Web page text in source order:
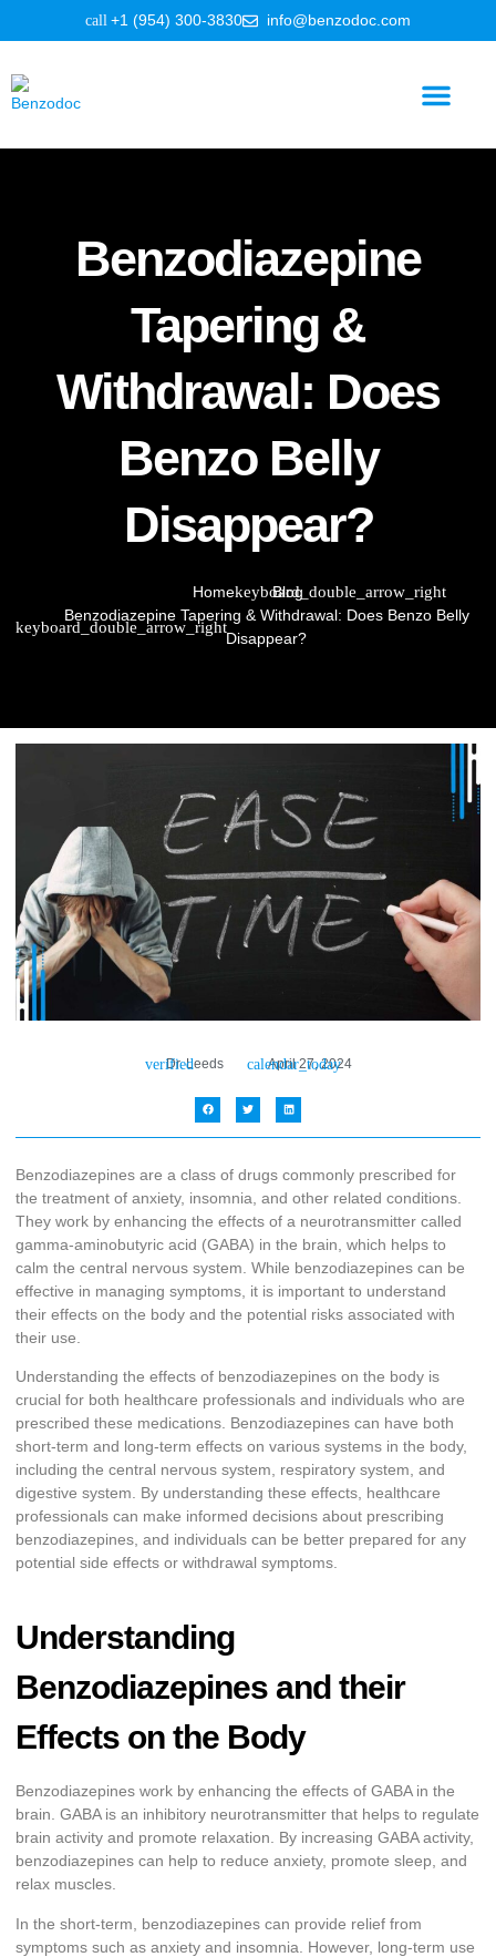
+1 (954) 300-3830 info@benzodoc.com
Benzodiazepine
Tapering &
Withdrawal: Does
Benzo Belly
Disappear?
Home
Blog
Benzodiazepine Tapering & Withdrawal: Does Benzo Belly
Disappear?
Dr. Leeds April 27, 2024
Benzodiazepines are a class of drugs commonly prescribed for
the treatment of anxiety, insomnia, and other related conditions.
They work by enhancing the effects of a neurotransmitter called
gamma-aminobutyric acid (GABA) in the brain, which helps to
calm the central nervous system. While benzodiazepines can be
effective in managing symptoms, it is important to understand
their effects on the body and the potential risks associated with
their use.
Understanding the effects of benzodiazepines on the body is
crucial for both healthcare professionals and individuals who are
prescribed these medications. Benzodiazepines can have both
short-term and long-term effects on various systems in the body,
including the central nervous system, respiratory system, and
digestive system. By understanding these effects, healthcare
professionals can make informed decisions about prescribing
benzodiazepines, and individuals can be better prepared for any
potential side effects or withdrawal symptoms.
Understanding
Benzodiazepines and their
Effects on the Body
Benzodiazepines work by enhancing the effects of GABA in the
brain. GABA is an inhibitory neurotransmitter that helps to regulate
brain activity and promote relaxation. By increasing GABA activity,
benzodiazepines can help to reduce anxiety, promote sleep, and
relax muscles.
In the short-term, benzodiazepines can provide relief from
symptoms such as anxiety and insomnia. However, long-term use